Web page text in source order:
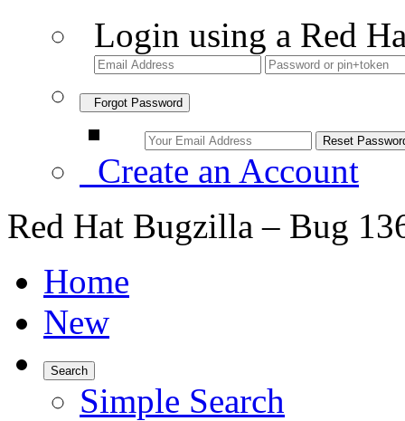
Login using a Red
Forgot Password
Create an Account
Red Hat Bugzilla – Bug
Home
New
Search
Simple Search